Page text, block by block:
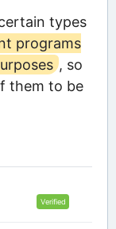
types
programs
, so
them to be
Verified